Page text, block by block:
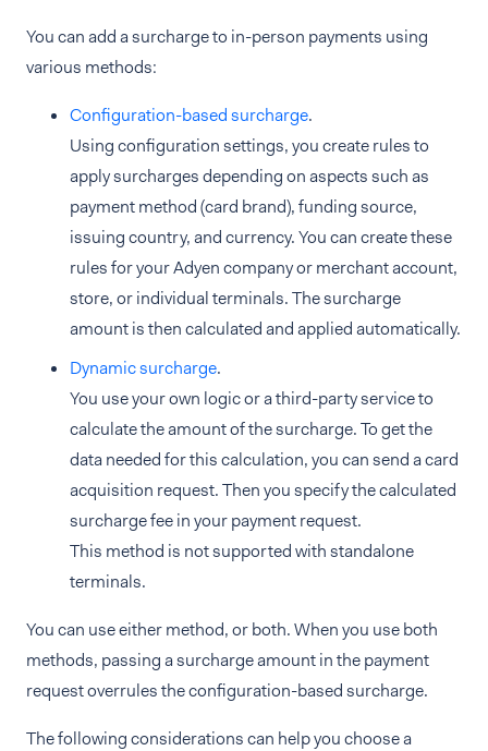
You can add a surcharge to in-person payments using
various methods:
Configuration-based surcharge.
Using configuration settings, you create rules to
apply surcharges depending on aspects such as
payment method (card brand), funding source,
issuing country, and currency. You can create these
rules for your Adyen company or merchant account,
store, or individual terminals. The surcharge
amount is then calculated and applied automatically.
Dynamic surcharge.
You use your own logic or a third-party service to
calculate the amount of the surcharge. To get the
data needed for this calculation, you can send a card
acquisition request. Then you specify the calculated
surcharge fee in your payment request.
This method is not supported with standalone
terminals.
You can use either method, or both. When you use both
methods, passing a surcharge amount in the payment
request overrules the configuration-based surcharge.
The following considerations can help you choose a